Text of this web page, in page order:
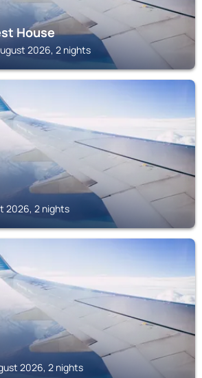
House
2026, 2 nights
2026, 2 nights
2026, 2 nights